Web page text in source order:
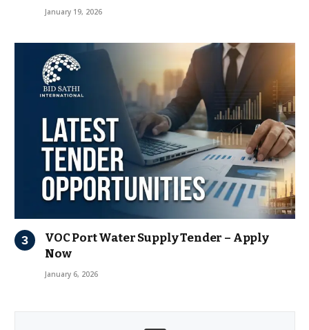
January 19, 2026
VOC Port Water Supply Tender – Apply
Now
January 6, 2026